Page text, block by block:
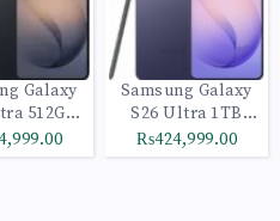
Galaxy
512GB
Samsung Galaxy
S26 Ultra 1TB
Cobalt Violet
₨424,999.00